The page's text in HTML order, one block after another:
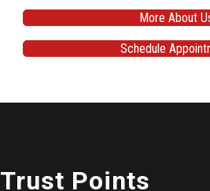
More About
Schedule
Trust Points